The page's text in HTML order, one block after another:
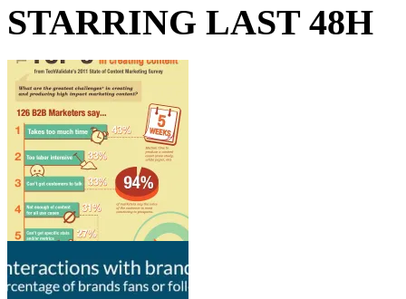
STARRING LAST 48H